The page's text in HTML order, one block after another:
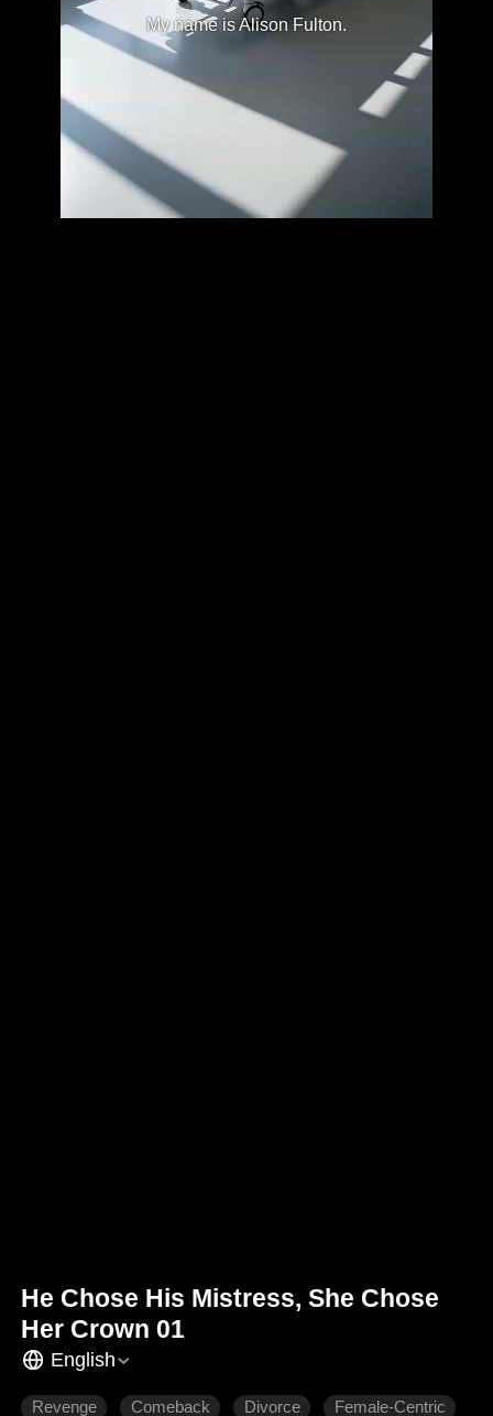
My name is Alison Fulton.
He Chose His Mistress, She Chose
Her Crown 01
English
Revenge Comeback Divorce Female-Centric